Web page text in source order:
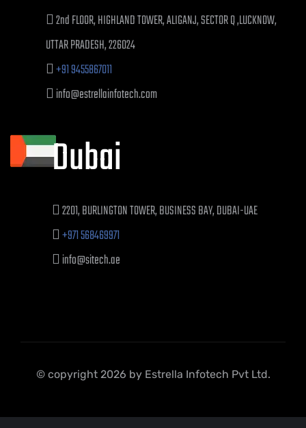
2nd FLOOR, HIGHLAND TOWER, ALIGANJ, SECTOR Q ,LUCKNOW,
UTTAR PRADESH, 226024
+91 9455867011
info@estrellainfotech.com
Dubai
2201, BURLINGTON TOWER, BUSINESS BAY, DUBAI-UAE
+971 568469971
info@sitech.ae
© copyright 2026 by Estrella Infotech Pvt Ltd.